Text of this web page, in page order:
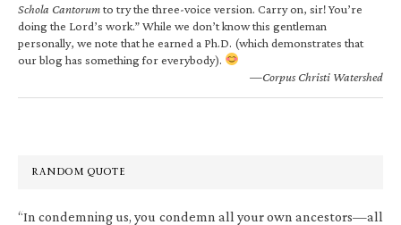
Schola Cantorumto try the three-voice version. Carry on, sir! You’re
doing the Lord’s work.” While we don’t know this gentleman
personally, we note that he earned a Ph.D. (which demonstrates that
our blog has something for everybody).
—Corpus Christi Watershed
RANDOM QUOTE
“In condemning us, you condemn all your own ancestors—all